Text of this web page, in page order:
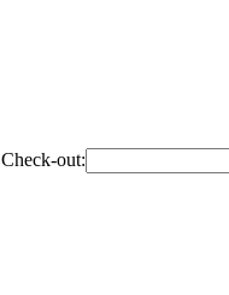
Check-out: